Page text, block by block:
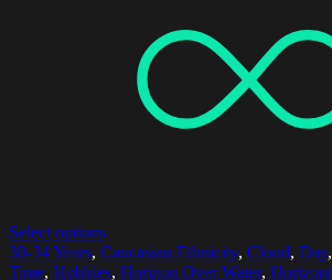
Select options
30-34 Years, Caucasian Ethnicity, Cloud, Day,
Time, Hobbies, Horizon Over Water,